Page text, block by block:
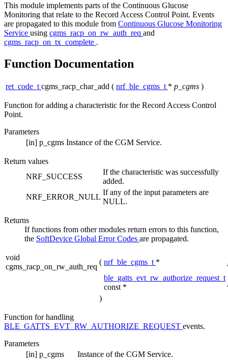
This module implements parts of the Continuous Glucose
Monitoring that relate to the Record Access Control Point. Events
are propagated to this module from Continuous Glucose Monitoring
Service using cgms_racp_on_rw_auth_req and
cgms_racp_on_tx_complete .
Function Documentation
ret_code_tcgms_racp_char_add ( nrf_ble_cgms_t * p_cgms )
Function for adding a characteristic for the Record Access Control
Point.
Parameters
[in] p_cgms Instance of the CGM Service.
Return values
NRF_SUCCESS
If the characteristic was successfully
added.
NRF_ERROR_NULL
If any of the input parameters are
NULL.
Returns
If functions from other modules return errors to this function,
the SoftDevice Global Error Codes are propagated.
void
cgms_racp_on_rw_auth_req
( nrf_ble_cgms_t *
ble_gatts_evt_rw_authorize_request_t
const *
)
Function for handling
BLE_GATTS_EVT_RW_AUTHORIZE_REQUEST events.
Parameters
[in] p_cgms Instance of the CGM Service.